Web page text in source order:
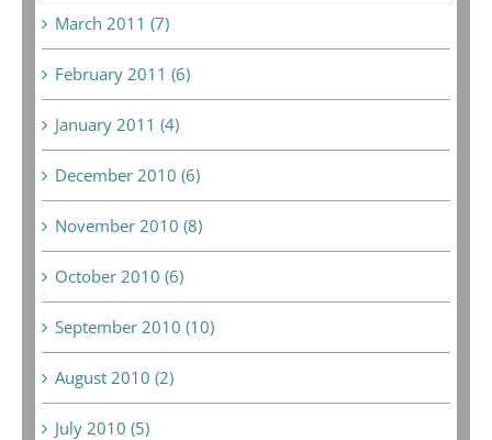
March 2011 (7)
February 2011 (6)
January 2011 (4)
December 2010 (6)
November 2010 (8)
October 2010 (6)
September 2010 (10)
August 2010 (2)
July 2010 (5)